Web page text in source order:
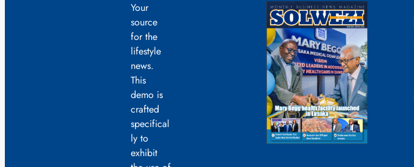
Your
source
for the
lifestyle
news.
This
demo is
crafted
specifical
ly to
exhibit